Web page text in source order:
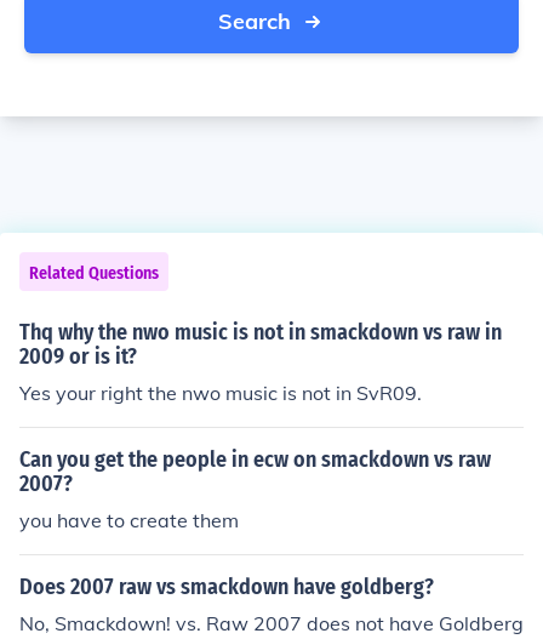
Search
Related Questions
Thq why the nwo music is not in smackdown vs raw in
2009 or is it?
Yes your right the nwo music is not in SvR09.
Can you get the people in ecw on smackdown vs raw
2007?
you have to create them
Does 2007 raw vs smackdown have goldberg?
No, Smackdown! vs. Raw 2007 does not have Goldberg